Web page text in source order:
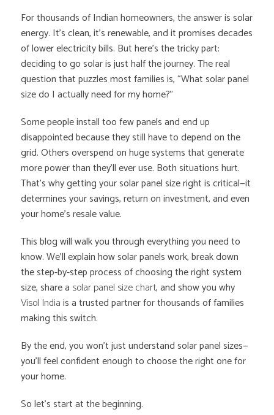
For thousands of Indian homeowners, the answer is solar
energy. It’s clean, it’s renewable, and it promises decades
of lower electricity bills. But here’s the tricky part:
deciding to go solar is just half the journey. The real
question that puzzles most families is, “What solar panel
size do I actually need for my home?”
Some people install too few panels and end up
disappointed because they still have to depend on the
grid. Others overspend on huge systems that generate
more power than they’ll ever use. Both situations hurt.
That’s why getting your solar panel size right is critical—it
determines your savings, return on investment, and even
your home’s resale value.
This blog will walk you through everything you need to
know. We’ll explain how solar panels work, break down
the step-by-step process of choosing the right system
size, share a solar panel size chart, and show you why
Visol Indiais a trusted partner for thousands of families
making this switch.
By the end, you won’t just understand solar panel sizes—
you’ll feel confident enough to choose the right one for
your home.
So let’s start at the beginning.